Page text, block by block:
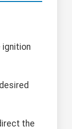
ignition
the